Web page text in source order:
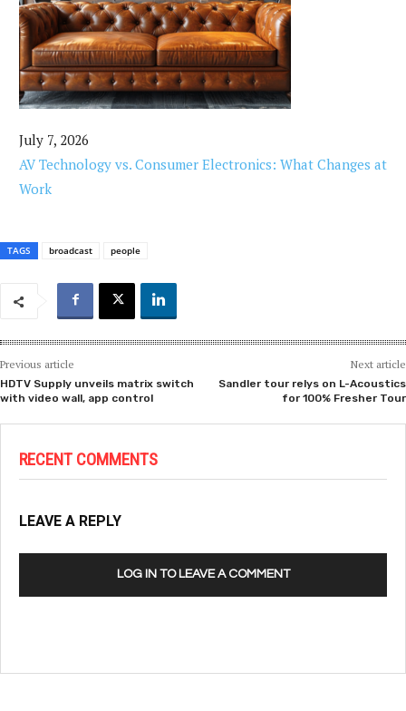
July 7, 2026
AV Technology vs. Consumer Electronics: What Changes at
Work
TAGS broadcast people
Previous article
HDTV Supply unveils matrix switch
with video wall, app control
Next article
Sandler tour relys on L-Acoustics
for 100% Fresher Tour
RECENT COMMENTS
LEAVE A REPLY
LOG IN TO LEAVE A COMMENT